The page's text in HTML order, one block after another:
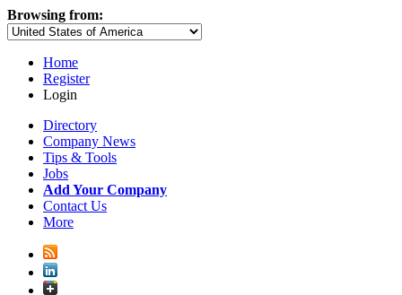
Browsing from:
Home
Register
Login
Directory
Company News
Tips & Tools
Jobs
Add Your Company
Contact Us
More